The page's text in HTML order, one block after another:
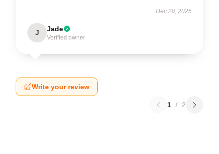
Dec 20, 2025
J Jade
Verified owner
Write your review
1 / 2